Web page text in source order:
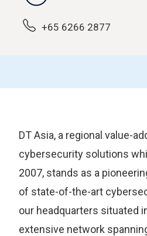
+65 6266 2877
DT Asia, a regional value-
cybersecurity solutions
2007, stands as a
of state-of-the-art
our headquarters situated
extensive network